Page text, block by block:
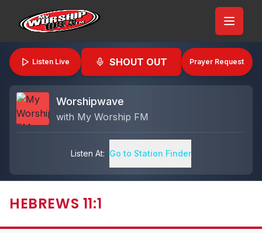
Listen Live SHOUT OUT Prayer Request
Worshipwave
with My Worship FM
Listen At: Go to Station Finder
HEBREWS 11:1